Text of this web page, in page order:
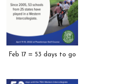
Feb 17 = 53 days to go